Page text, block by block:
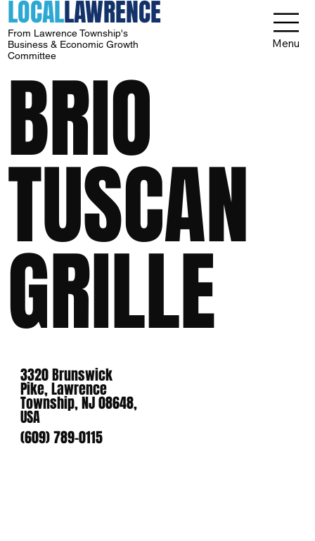
LOCALLAWRENCE
From Lawrence Township's
Business & Economic Growth
Committee
Menu
BRIO
TUSCAN
GRILLE
3320 Brunswick
Pike, Lawrence
Township, NJ 08648,
USA
(609) 789-0115